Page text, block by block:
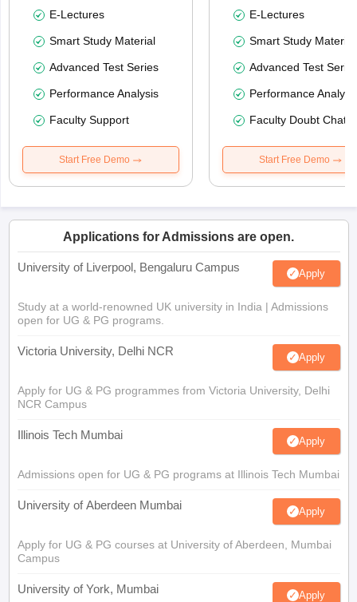
E-Lectures
Smart Study Material
Advanced Test Series
Performance Analysis
Faculty Support
Start Free Demo
E-Lectures
Smart Study Material
Advanced Test
Performance
Faculty Doubt Chat
Start Free Demo
Applications for Admissions are open.
University of Liverpool, Bengaluru Campus Apply
Study at a world-renowned UK university in India | Admissions
open for UG & PG programs.
Victoria University, Delhi NCR Apply
Apply for UG & PG programmes from Victoria University, Delhi
NCR Campus
Illinois Tech Mumbai Apply
Admissions open for UG & PG programs at Illinois Tech Mumbai
University of Aberdeen Mumbai Apply
Apply for UG & PG courses at University of Aberdeen, Mumbai
Campus
University of York, Mumbai Apply